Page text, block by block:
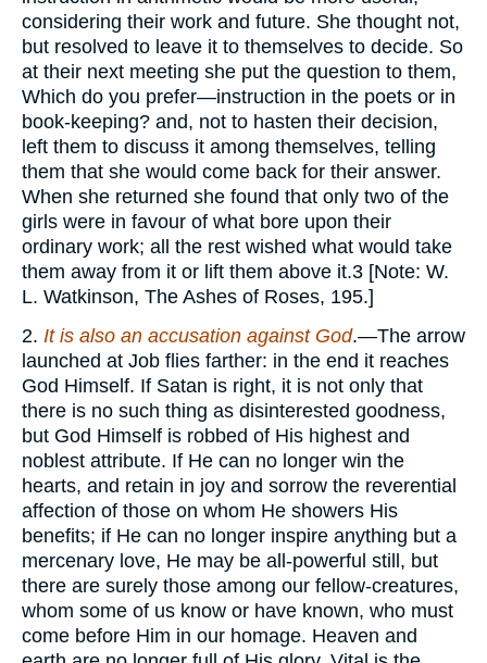
considering their work and future. She thought not,
but resolved to leave it to themselves to decide. So
at their next meeting she put the question to them,
Which do you prefer—instruction in the poets or in
book-keeping? and, not to hasten their decision,
left them to discuss it among themselves, telling
them that she would come back for their answer.
When she returned she found that only two of the
girls were in favour of what bore upon their
ordinary work; all the rest wished what would take
them away from it or lift them above it.3 [Note: W.
L. Watkinson, The Ashes of Roses, 195.]
2. It is also an accusation against God.—The arrow
launched at Job flies farther: in the end it reaches
God Himself. If Satan is right, it is not only that
there is no such thing as disinterested goodness,
but God Himself is robbed of His highest and
noblest attribute. If He can no longer win the
hearts, and retain in joy and sorrow the reverential
affection of those on whom He showers His
benefits; if He can no longer inspire anything but a
mercenary love, He may be all-powerful still, but
there are surely those among our fellow-creatures,
whom some of us know or have known, who must
come before Him in our homage. Heaven and